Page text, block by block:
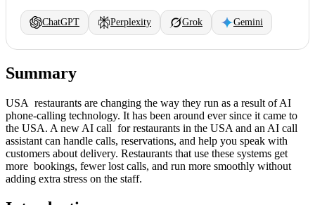
ChatGPT Perplexity Grok Gemini
Summary
USA restaurants are changing the way they run as a result of AI
phone-calling technology. It has been around ever since it came to
the USA. A new AI call for restaurants in the USA and an AI call
assistant can handle calls, reservations, and help you speak with
customers about delivery. Restaurants that use these systems get
more bookings, fewer lost calls, and run more smoothly without
adding extra stress on the staff.